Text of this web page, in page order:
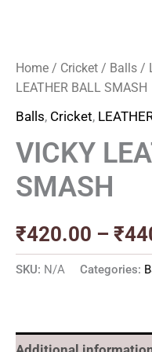
Home / Cricket / Balls /
LEATHER BALL SMASH
Balls, Cricket,
VICKY
SMASH
₹420.00 – ₹
SKU: N/A Categories: